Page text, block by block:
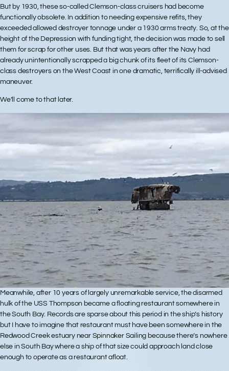
But by 1930, these so-called Clemson-class cruisers had become
functionally obsolete. In addition to needing expensive refits, they
exceeded allowed destroyer tonnage under a 1930 arms treaty. So, at the
height of the Depression with funding tight, the decision was made to sell
them for scrap for other uses. But that was years after the Navy had
already unintentionally scrapped a big chunk of its fleet of its Clemson-
class destroyers on the West Coast in one dramatic, terrifically ill-advised
maneuver.
We’ll come to that later.
Meanwhile, after 10 years of largely unremarkable service, the disarmed
hulk of the USS Thompson became a floating restaurant somewhere in
the South Bay. Records are sparse about this period in the ship’s history
but I have to imagine that restaurant must have been somewhere in the
Redwood Creek estuary near Spinnaker Sailing because there’s nowhere
else in South Bay where a ship of that size could approach land close
enough to operate as a restaurant afloat.